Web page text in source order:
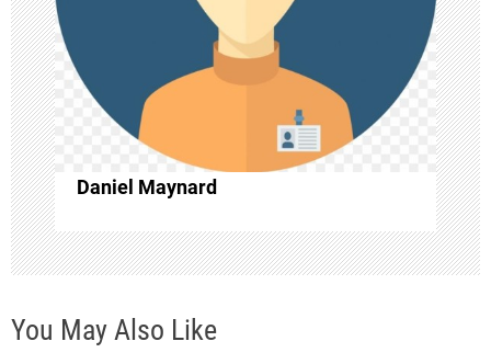
a
t
i
o
n
Daniel Maynard
You May Also Like